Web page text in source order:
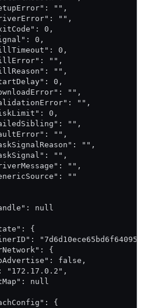
"",
"",
0,
0,
0,
"",
"",
0,
"",
"",
0,
"",
"",
"",
"",
"",
""
null
{
{
false,
"172.17.0.2",
null
{